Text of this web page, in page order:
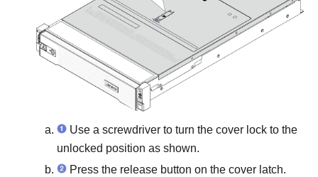
Use a screwdriver to turn the cover lock to the
unlocked position as shown.
Press the release button on the cover latch.